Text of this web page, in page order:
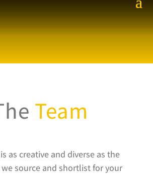
Team
as creative and diverse as the
source and shortlist for your